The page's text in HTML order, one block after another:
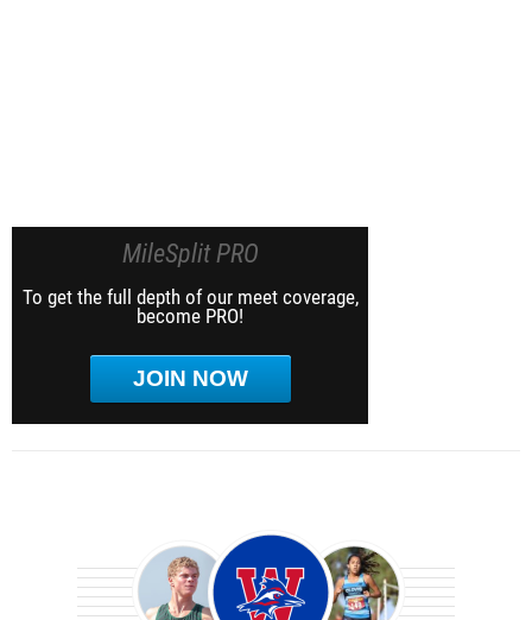
MileSplit PRO
To get the full depth of our meet coverage,
become PRO!
JOIN NOW